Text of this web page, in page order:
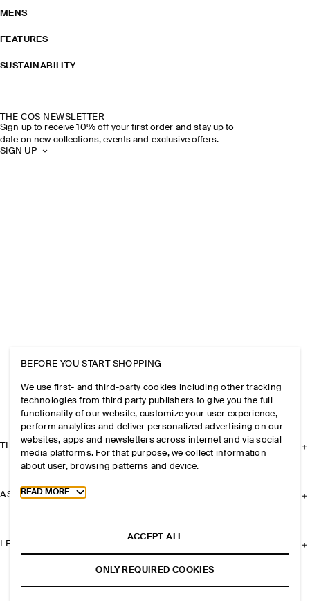
MENS
FEATURES
SUSTAINABILITY
THE COS NEWSLETTER
Sign up to receive 10% off your first order and stay up to
date on new collections, events and exclusive offers.
SIGN UP
THE COMPANY
ASSISTANCE
LEGAL
BEFORE YOU START SHOPPING
We use first- and third-party cookies including other tracking
technologies from third party publishers to give you the full
functionality of our website, customize your user experience,
perform analytics and deliver personalized advertising on our
websites, apps and newsletters across internet and via social
media platforms. For that purpose, we collect information
about user, browsing patterns and device.
Toggle more cookie information
READ MORE
ACCEPT ALL
ONLY REQUIRED COOKIES